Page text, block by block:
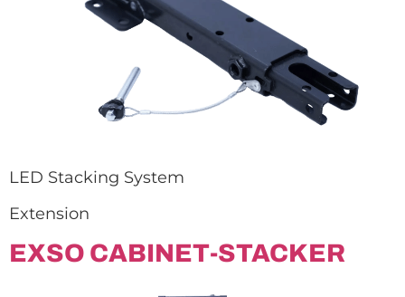
LED Stacking System
Extension
EXSO CABINET-STACKER